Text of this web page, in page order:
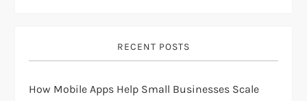
i
g
RECENT POSTS
How Mobile Apps Help Small Businesses Scale